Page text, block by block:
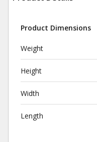
Product Dimensions
Weight
Height
Width
Length